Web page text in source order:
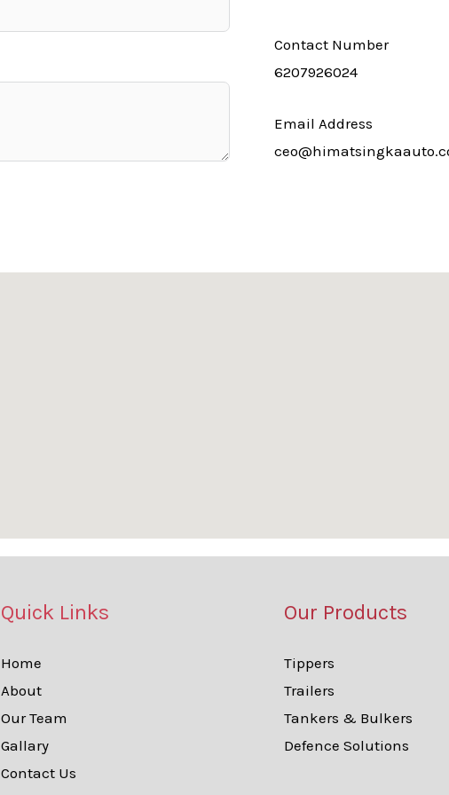
Contact Number
6207926024
Email Address
Quick Links
Home
About
Our Team
Gallary
Contact Us
Our Products
Tippers
Trailers
Tankers & Bulkers
Defence Solutions